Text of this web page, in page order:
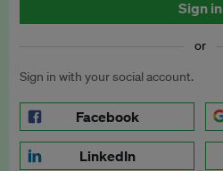
Sign in
or
Sign in with your social account.
Facebook
LinkedIn